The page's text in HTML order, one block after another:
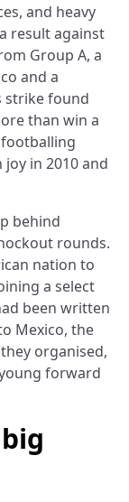
and heavy
result against
Group A, a
and a
strike found
than win a
in 2010 and
behind
rounds.
nation to
a select
been written
Mexico, the
organised,
forward